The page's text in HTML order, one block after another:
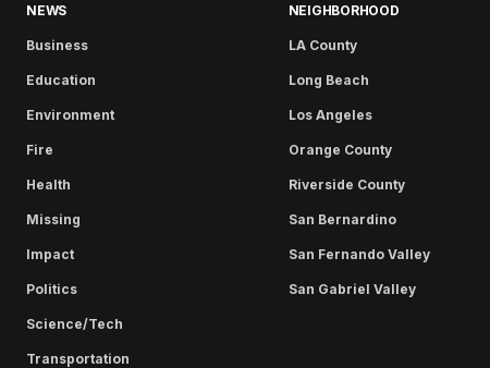
NEWS
Business
Education
Environment
Fire
Health
Missing
Impact
Politics
Science/Tech
Transportation
NEIGHBORHOOD
LA County
Long Beach
Los Angeles
Orange County
Riverside County
San Bernardino
San Fernando Valley
San Gabriel Valley